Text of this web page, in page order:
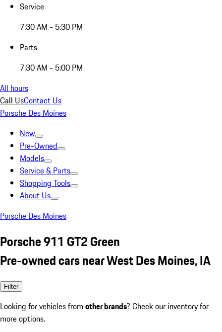
Service
7:30 AM - 5:30 PM
Parts
7:30 AM - 5:00 PM
All hours
Call UsContact Us
Porsche Des Moines
New
Pre-Owned
Models
Service & Parts
Shopping Tools
About Us
Porsche Des Moines
Porsche 911 GT2 Green
Pre-owned cars near West Des Moines, IA
Filter
Looking for vehicles from other brands? Check our inventory for
more options.